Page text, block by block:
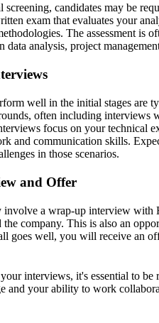
candidates may be
exam that evaluates your
The assessment is
data analysis, project
well in the initial stages are
often including interviews
focus on your technical
and communication skills.
in those scenarios.
and Offer
involve a wrap-up interview
company. This is also an
goes well, you will receive an
interviews, it's essential to
and your ability to work